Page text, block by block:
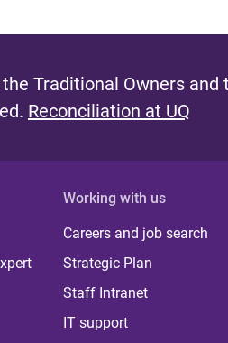
Traditional Owners
Reconciliation at UQ
Working with us
Careers and job search
Strategic Plan
Staff Intranet
IT support